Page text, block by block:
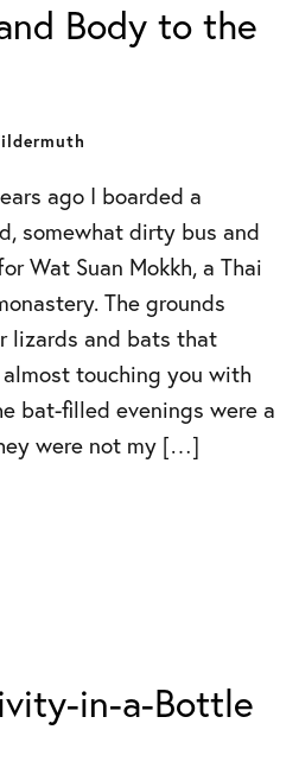
Body to the
ago I boarded a
somewhat dirty bus and
Wat Suan Mokkh, a Thai
The grounds
lizards and bats that
touching you with
bat-filled evenings were a
were not my […]
in-a-Bottle